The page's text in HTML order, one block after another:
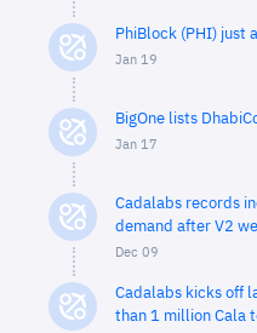
PhiBlock (PHI) just
Jan 19
BigOne lists
Jan 17
Cadalabs records
demand after V2
Dec 09
Cadalabs kicks off
than 1 million Cala